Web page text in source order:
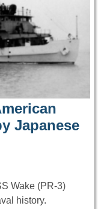
Japanese
Wake (PR-3)
history.